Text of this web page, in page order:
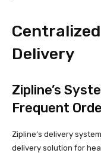
Delivery
Zipline’s
Frequent
Zipline’s delivery
delivery solution for